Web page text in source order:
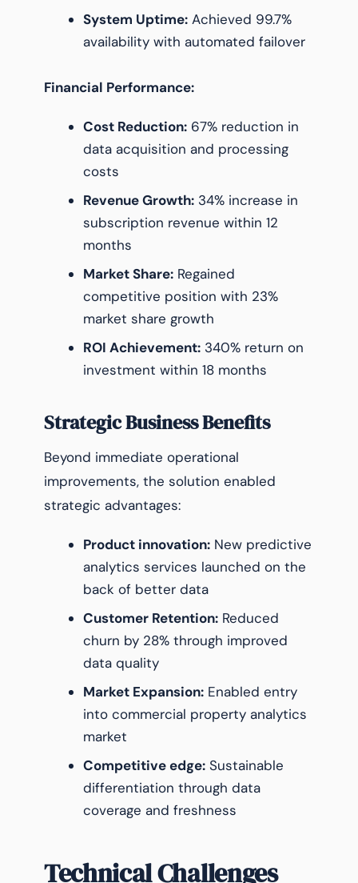
System Uptime: Achieved 99.7%
availability with automated failover
Financial Performance:
Cost Reduction: 67% reduction in
data acquisition and processing
costs
Revenue Growth: 34% increase in
subscription revenue within 12
months
Market Share: Regained
competitive position with 23%
market share growth
ROI Achievement: 340% return on
investment within 18 months
Strategic Business Benefits
Beyond immediate operational
improvements, the solution enabled
strategic advantages:
Product innovation: New predictive
analytics services launched on the
back of better data
Customer Retention: Reduced
churn by 28% through improved
data quality
Market Expansion: Enabled entry
into commercial property analytics
market
Competitive edge: Sustainable
differentiation through data
coverage and freshness
Technical Challenges